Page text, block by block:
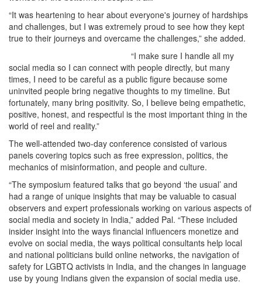
“It was heartening to hear about everyone's journey of hardships
and challenges, but I was extremely proud to see how they kept
true to their journeys and overcame the challenges,” she added.
“I make sure I handle all my
social media so I can connect with people directly, but many
times, I need to be careful as a public figure because some
uninvited people bring negative thoughts to my timeline. But
fortunately, many bring positivity. So, I believe being empathetic,
positive, honest, and respectful is the most important thing in the
world of reel and reality.”
The well-attended two-day conference consisted of various
panels covering topics such as free expression, politics, the
mechanics of misinformation, and people and culture.
“The symposium featured talks that go beyond ‘the usual’ and
had a range of unique insights that may be valuable to casual
observers and expert professionals working on various aspects of
social media and society in India,” added Pal. “These included
insider insight into the ways financial influencers monetize and
evolve on social media, the ways political consultants help local
and national politicians build online networks, the navigation of
safety for LGBTQ activists in India, and the changes in language
use by young Indians given the expansion of social media use.